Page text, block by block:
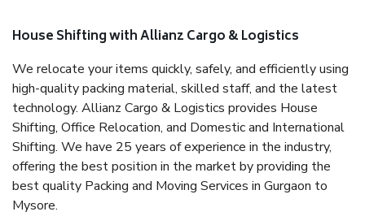
House Shifting with Allianz Cargo & Logistics
We relocate your items quickly, safely, and efficiently using
high-quality packing material, skilled staff, and the latest
technology. Allianz Cargo & Logistics provides House
Shifting, Office Relocation, and Domestic and International
Shifting. We have 25 years of experience in the industry,
offering the best position in the market by providing the
best quality Packing and Moving Services in Gurgaon to
Mysore.